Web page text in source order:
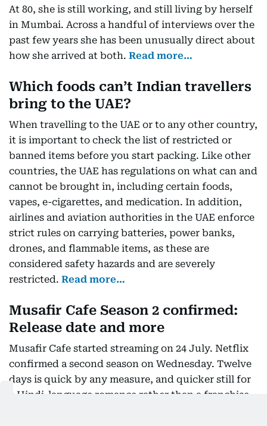
At 80, she is still working, and still living by herself
in Mumbai. Across a handful of interviews over the
past few years she has been unusually direct about
how she arrived at both. Read more…
Which foods can’t Indian travellers
bring to the UAE?
When travelling to the UAE or to any other country,
it is important to check the list of restricted or
banned items before you start packing. Like other
countries, the UAE has regulations on what can and
cannot be brought in, including certain foods,
vapes, e-cigarettes, and medication. In addition,
airlines and aviation authorities in the UAE enforce
strict rules on carrying batteries, power banks,
drones, and flammable items, as these are
considered safety hazards and are severely
restricted. Read more…
Musafir Cafe Season 2 confirmed:
Release date and more
Musafir Cafe started streaming on 24 July. Netflix
confirmed a second season on Wednesday. Twelve
days is quick by any measure, and quicker still for
a Hindi-language romance rather than a franchise